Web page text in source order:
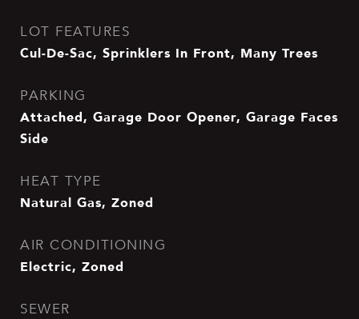
LOT FEATURES
Cul-De-Sac, Sprinklers In Front, Many Trees
PARKING
Attached, Garage Door Opener, Garage Faces
Side
HEAT TYPE
Natural Gas, Zoned
AIR CONDITIONING
Electric, Zoned
SEWER